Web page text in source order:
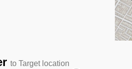
to Target location